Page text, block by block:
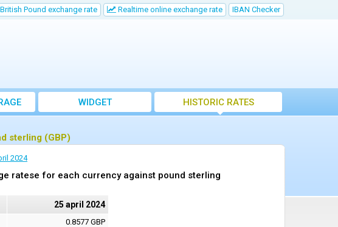
Pound exchange rate Realtime online exchange rate IBAN Checker
WIDGET HISTORIC RATES
sterling (GBP)
2024
ratese for each currency against pound sterling
25 april 2024
0.8577 GBP